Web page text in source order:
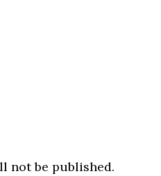
not be published.